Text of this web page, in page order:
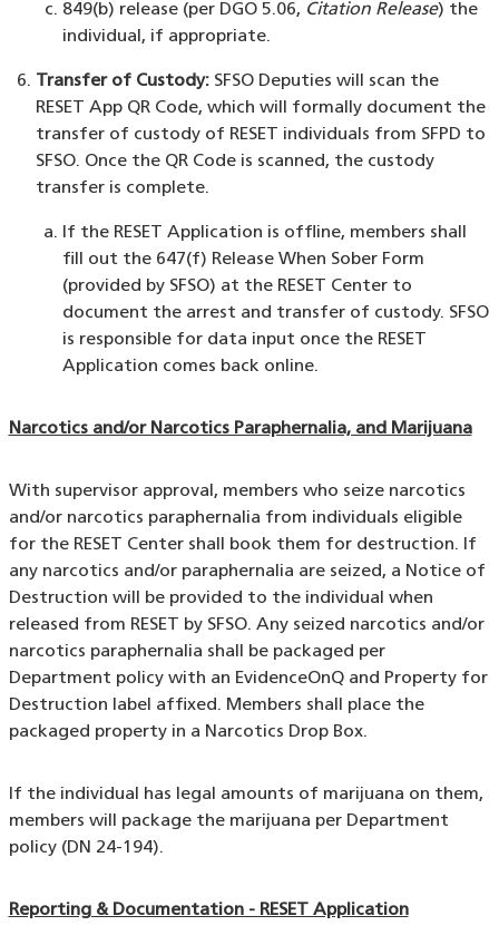
849(b) release (per DGO 5.06, Citation Release) the
individual, if appropriate.
Transfer of Custody: SFSO Deputies will scan the
RESET App QR Code, which will formally document the
transfer of custody of RESET individuals from SFPD to
SFSO. Once the QR Code is scanned, the custody
transfer is complete.
If the RESET Application is offline, members shall
fill out the 647(f) Release When Sober Form
(provided by SFSO) at the RESET Center to
document the arrest and transfer of custody. SFSO
is responsible for data input once the RESET
Application comes back online.
Narcotics and/or Narcotics Paraphernalia, and Marijuana
With supervisor approval, members who seize narcotics
and/or narcotics paraphernalia from individuals eligible
for the RESET Center shall book them for destruction. If
any narcotics and/or paraphernalia are seized, a Notice of
Destruction will be provided to the individual when
released from RESET by SFSO. Any seized narcotics and/or
narcotics paraphernalia shall be packaged per
Department policy with an EvidenceOnQ and Property for
Destruction label affixed. Members shall place the
packaged property in a Narcotics Drop Box.
If the individual has legal amounts of marijuana on them,
members will package the marijuana per Department
policy (DN 24-194).
Reporting & Documentation - RESET Application